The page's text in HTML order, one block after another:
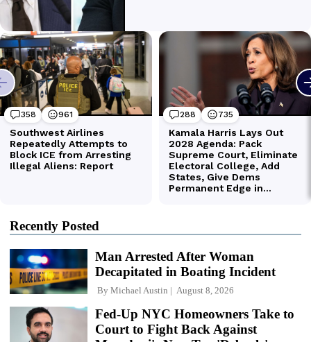
Recently Posted
Man Arrested After Woman
Decapitated in Boating Incident
By Michael Austin August 8, 2026
Fed-Up NYC Homeowners Take to
Court to Fight Back Against